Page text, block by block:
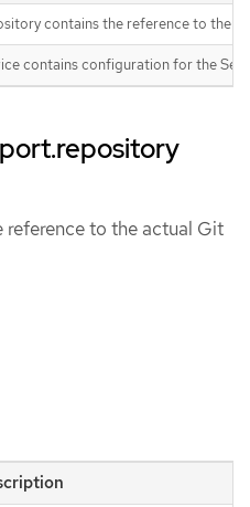
contains the reference to the
contains configuration for the
to the actual Git